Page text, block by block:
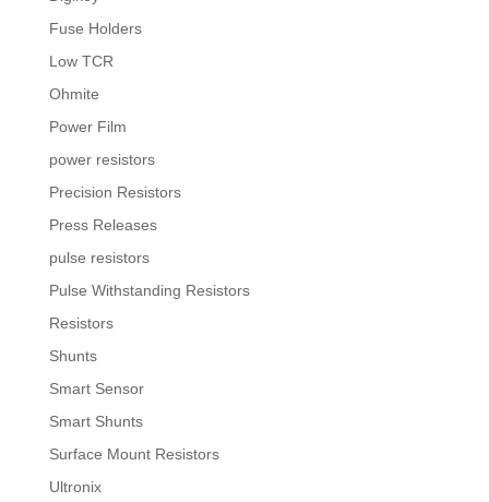
Fuse Holders
Low TCR
Ohmite
Power Film
power resistors
Precision Resistors
Press Releases
pulse resistors
Pulse Withstanding Resistors
Resistors
Shunts
Smart Sensor
Smart Shunts
Surface Mount Resistors
Ultronix